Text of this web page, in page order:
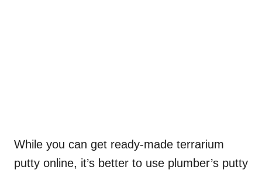
While you can get ready-made terrarium
putty online, it’s better to use plumber’s putty